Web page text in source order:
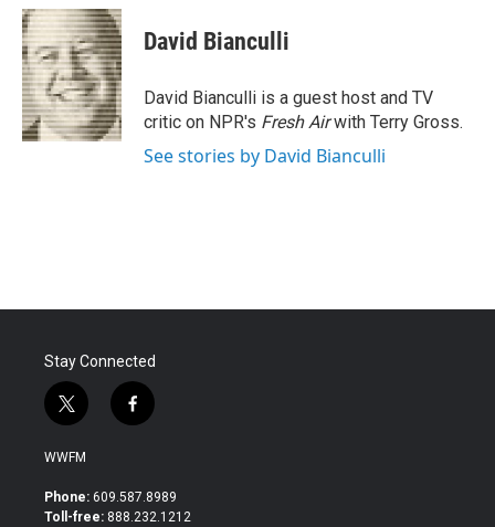
c
e
b
o
o
k
i
t
t
e
r
n
k
e
d
I
n
David Bianculli
David Bianculli is a guest host and TV
critic on NPR's Fresh Airwith Terry Gross.
See stories by David Bianculli
Stay Connected
t
w
i
t
e
f
a
b
o
WWFM
Phone: 609.587.8989
Toll-free: 888.232.1212